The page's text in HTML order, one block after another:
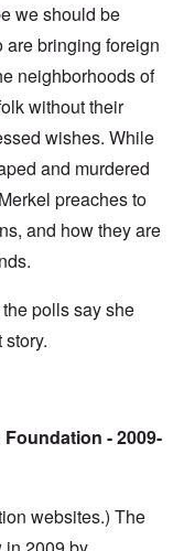
we should be
are bringing foreign
neighborhoods of
without their
wishes. While
and murdered
Merkel preaches to
and how they are
polls say she
- 2009-
websites.) The